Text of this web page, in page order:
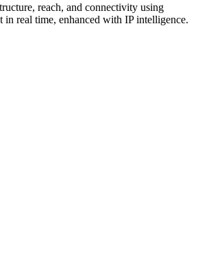
reach, and connectivity using
real time, enhanced with IP intelligence.